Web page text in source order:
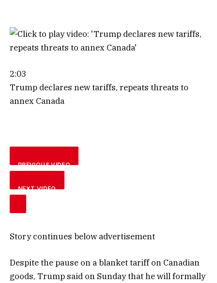
2:03
Trump declares new tariffs, repeats threats to
annex Canada
PREVIOUS VIDEO
NEXT VIDEO
Story continues below advertisement
Despite the pause on a blanket tariff on Canadian
goods, Trump said on Sunday that he will formally